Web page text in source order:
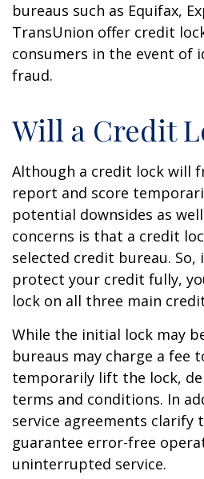
bureaus such as Equifax,
TransUnion offer credit
consumers in the event of
fraud.
Will a Credit
Although a credit lock will
report and score
potential downsides as
concerns is that a credit
selected credit bureau.
protect your credit fully,
lock on all three main
While the initial lock may
bureaus may charge a fee
temporarily lift the lock,
terms and conditions. In
service agreements clarify
guarantee error-free
uninterrupted service.